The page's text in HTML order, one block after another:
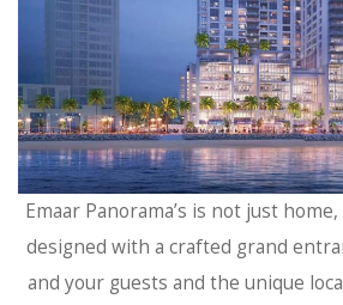
Emaar Panorama’s is not just
designed with a crafted grand
and your guests and the unique